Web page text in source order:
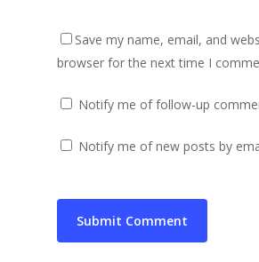
Save my name, email, and
browser for the next time I
Notify me of follow-up
Notify me of new posts by